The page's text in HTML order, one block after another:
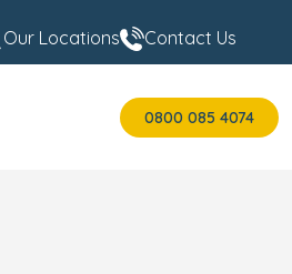
Our Locations Contact Us
0800 085 4074